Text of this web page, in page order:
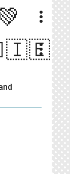
more_vert
more_vert